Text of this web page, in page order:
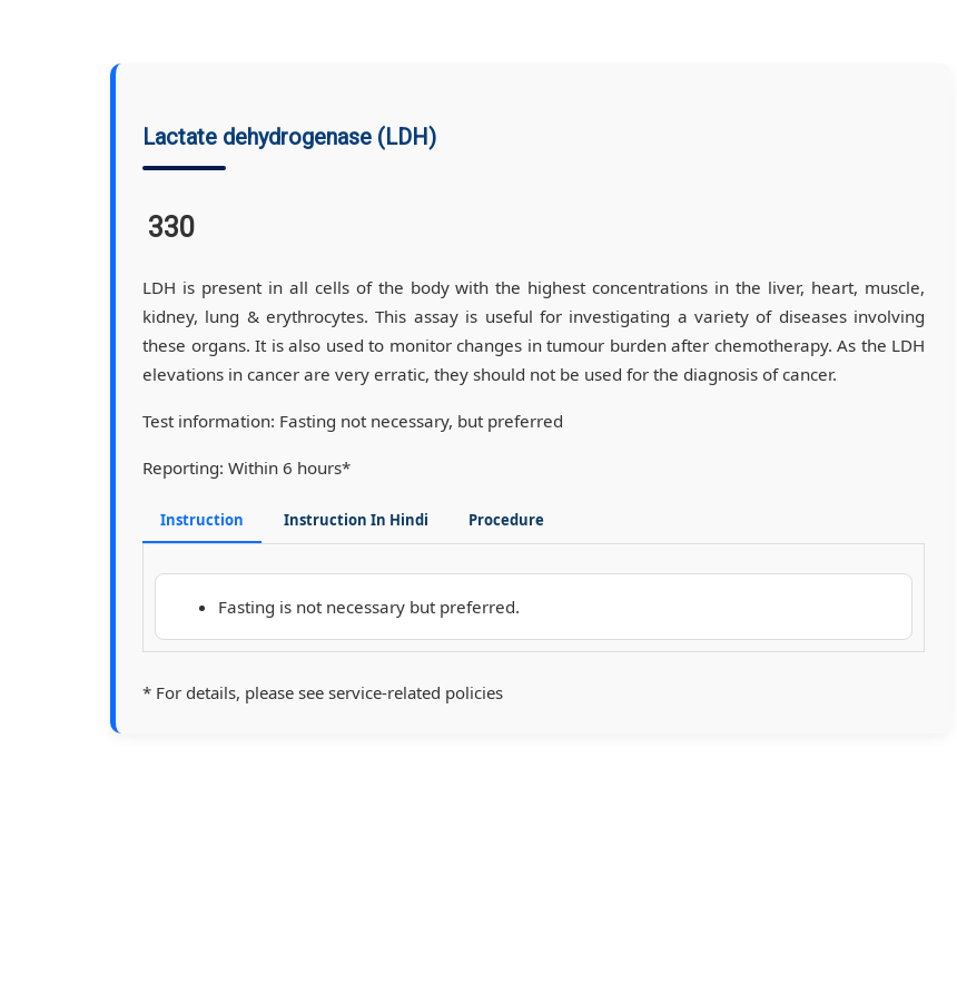
Lactate dehydrogenase (LDH)
330
LDH is present in all cells of the body with the highest concentrations in the liver, heart, muscle,
kidney, lung & erythrocytes. This assay is useful for investigating a variety of diseases involving
these organs. It is also used to monitor changes in tumour burden after chemotherapy. As the LDH
elevations in cancer are very erratic, they should not be used for the diagnosis of cancer.
Test information: Fasting not necessary, but preferred
Reporting: Within 6 hours*
Instruction Instruction In Hindi Procedure
Fasting is not necessary but preferred.
* For details, please see service-related policies